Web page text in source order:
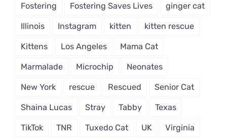
Fostering Fostering Saves Lives ginger cat
Illinois Instagram kitten kitten rescue
Kittens Los Angeles Mama Cat
Marmalade Microchip Neonates
New York rescue Rescued Senior Cat
Shaina Lucas Stray Tabby Texas
TikTok TNR Tuxedo Cat UK Virginia